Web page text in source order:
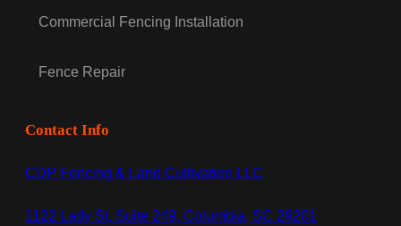
Commercial Fencing Installation
Fence Repair
Contact Info
CDP Fencing & Land Cultivation LLC
1122 Lady St, Suite 249, Columbia, SC 29201